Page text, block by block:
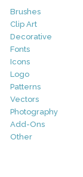
Brushes
Clip Art
Decorative
Fonts
Icons
Logo
Patterns
Vectors
Photography
Add-Ons
Other